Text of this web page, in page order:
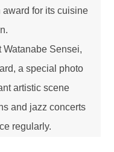
award for its cuisine
Watanabe Sensei,
a special photo
artistic scene
and jazz concerts
regularly.